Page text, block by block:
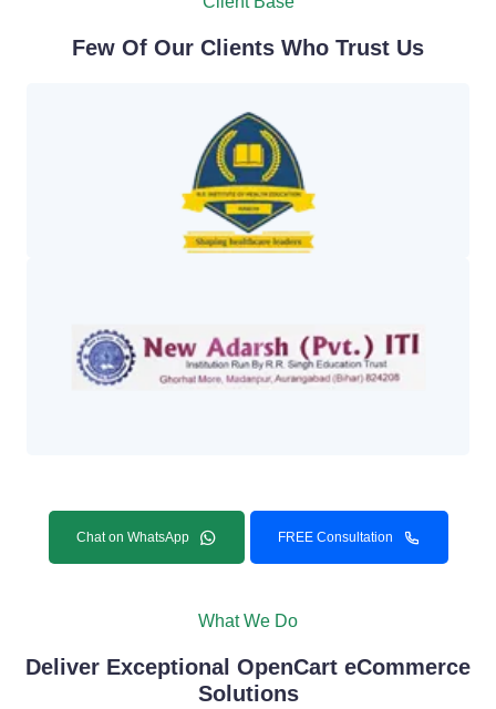
Few Of Our Clients Who Trust Us
Chat on WhatsApp FREE Consultation
What We Do
Deliver Exceptional OpenCart eCommerce
Solutions